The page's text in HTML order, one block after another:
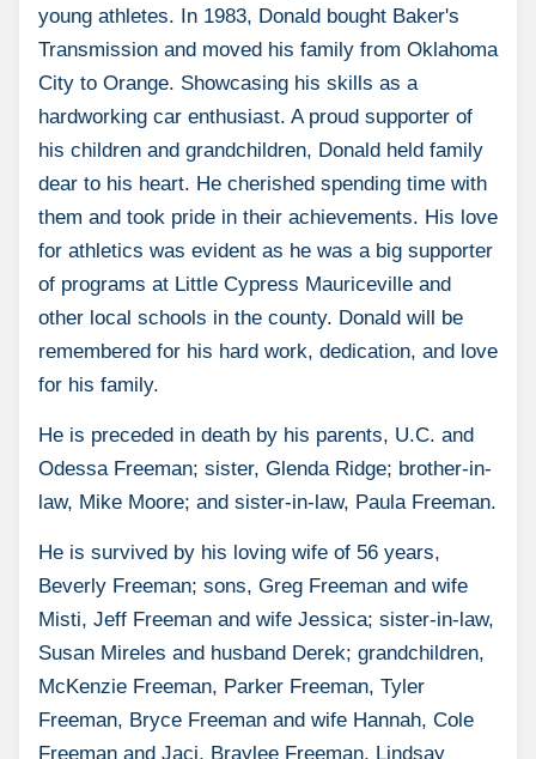
young athletes. In 1983, Donald bought Baker's
Transmission and moved his family from Oklahoma
City to Orange. Showcasing his skills as a
hardworking car enthusiast. A proud supporter of
his children and grandchildren, Donald held family
dear to his heart. He cherished spending time with
them and took pride in their achievements. His love
for athletics was evident as he was a big supporter
of programs at Little Cypress Mauriceville and
other local schools in the county. Donald will be
remembered for his hard work, dedication, and love
for his family.
He is preceded in death by his parents, U.C. and
Odessa Freeman; sister, Glenda Ridge; brother-in-
law, Mike Moore; and sister-in-law, Paula Freeman.
He is survived by his loving wife of 56 years,
Beverly Freeman; sons, Greg Freeman and wife
Misti, Jeff Freeman and wife Jessica; sister-in-law,
Susan Mireles and husband Derek; grandchildren,
McKenzie Freeman, Parker Freeman, Tyler
Freeman, Bryce Freeman and wife Hannah, Cole
Freeman and Jaci, Braylee Freeman, Lindsay